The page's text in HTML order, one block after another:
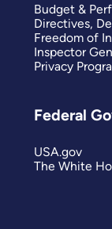
Budget &
Directives,
Freedom of
Inspector
Privacy
Federal
USA.gov
The White